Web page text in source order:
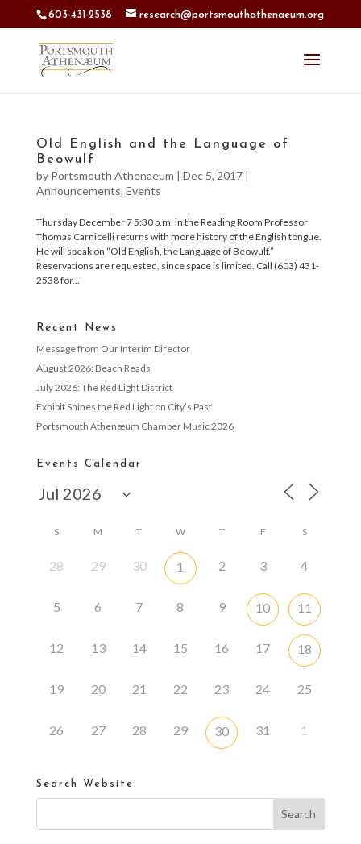
603-431-2538 research@portsmouthathenaeum.org
Old English and the Language of
Beowulf
by Portsmouth Athenaeum | Dec 5, 2017|
Announcements, Events
Thursday December 7 5:30 p.m. in the Reading Room Professor
Thomas Carnicelli returns with more history of the English tongue.
He will speak on “Old English, the Language of Beowulf.”
Reservations are requested, since space is limited. Call (603) 431-
2538 for...
Recent News
Message from Our Interim Director
August 2026: Beach Reads
July 2026: The Red Light District
Exhibit Shines the Red Light on City’s Past
Portsmouth Athenæum Chamber Music 2026
Events Calendar
S M T W T F S
28 29 30 1 2 3 4
5 6 7 8 9 10 11
12 13 14 15 16 17 18
19 20 21 22 23 24 25
26 27 28 29 30 31 1
Search Website